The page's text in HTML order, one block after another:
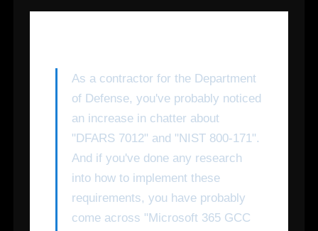
As a contractor for the Department
of Defense, you've probably noticed
an increase in chatter about
"DFARS 7012" and "NIST 800-171".
And if you've done any research
into how to implement these
requirements, you have probably
come across "Microsoft 365 GCC